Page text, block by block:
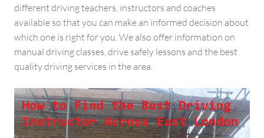
different driving teachers, instructors and coaches
available so that you can make an informed decision about
which one is right for you. We also offer information on
manual driving classes, drive safely lessons and the best
quality driving services in the area.